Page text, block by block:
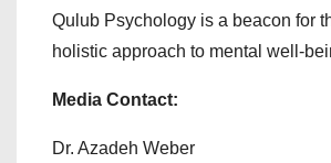
Qulub Psychology is a beacon for
holistic approach to mental well-
Media Contact:
Dr. Azadeh Weber